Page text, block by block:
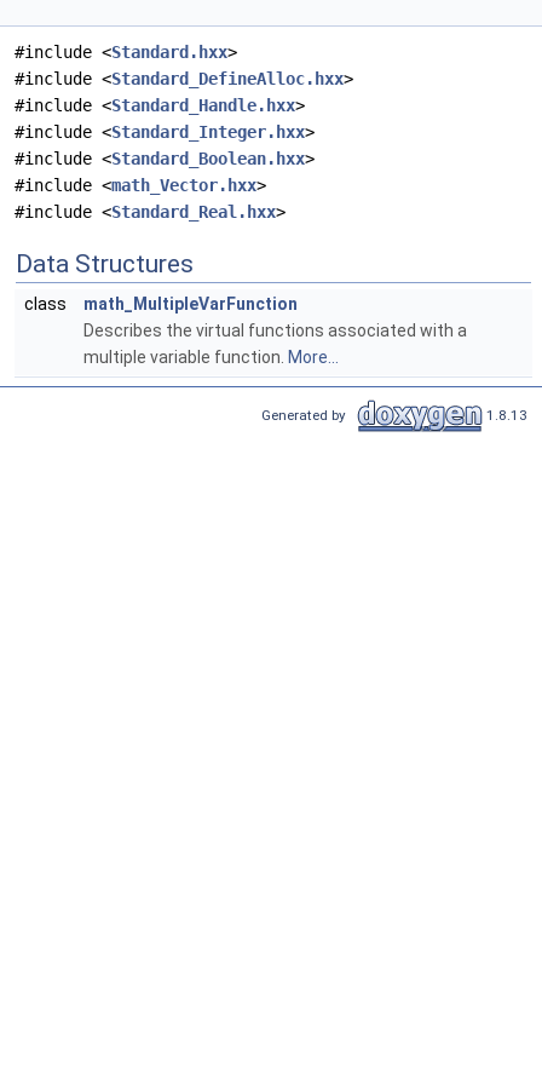
#include <Standard.hxx>
#include <Standard_DefineAlloc.hxx>
#include <Standard_Handle.hxx>
#include <Standard_Integer.hxx>
#include <Standard_Boolean.hxx>
#include <math_Vector.hxx>
#include <Standard_Real.hxx>
Data Structures
class
math_MultipleVarFunction
Describes the virtual functions associated with a
multiple variable function. More...
Generated by 1.8.13